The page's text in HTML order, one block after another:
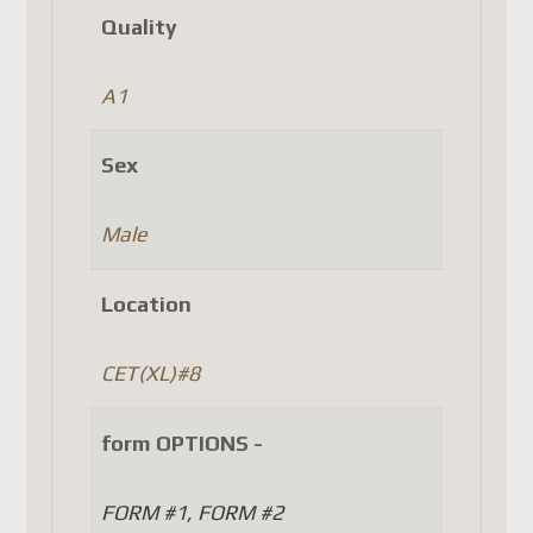
Quality
A1
Sex
Male
Location
CET(XL)#8
form OPTIONS -
FORM #1, FORM #2
Finland
countries, depending on
Until Canada Post
complies with the new
only option is to use another
UPS. Unfortunately, this